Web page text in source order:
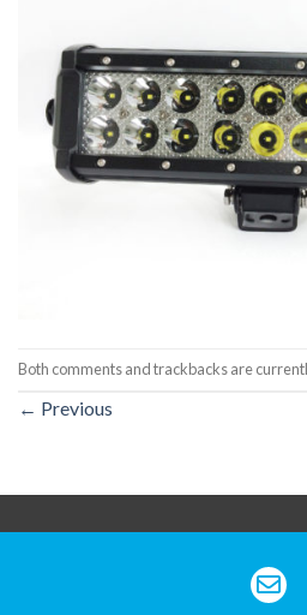
Both comments and trackbacks are
← Previous